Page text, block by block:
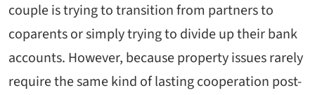
couple is trying to transition from partners to
coparents or simply trying to divide up their bank
accounts. However, because property issues rarely
require the same kind of lasting cooperation post-